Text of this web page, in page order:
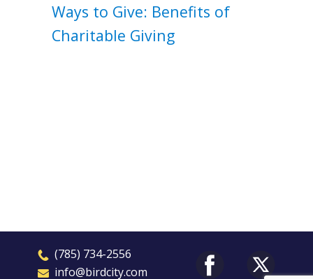
Ways to Give: Benefits of
Charitable Giving
​(785) 734-2556
​​info@birdcity.com